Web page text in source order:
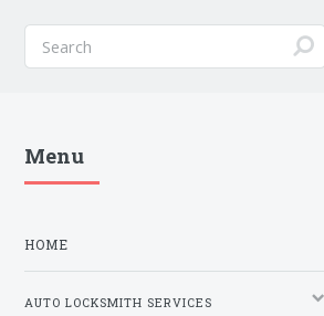
Menu
HOME
AUTO LOCKSMITH SERVICES